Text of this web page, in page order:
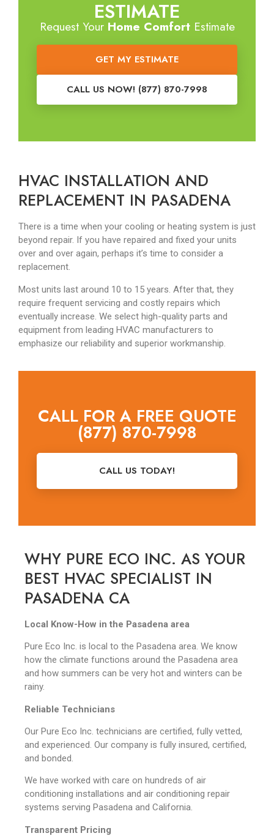
ESTIMATE
Request Your Home ComfortEstimate
GET MY ESTIMATE
CALL US NOW! (877) 870-7998
HVAC INSTALLATION AND
REPLACEMENT IN PASADENA
There is a time when your cooling or heating system is just
beyond repair. If you have repaired and fixed your units
over and over again, perhaps it’s time to consider a
replacement.
Most units last around 10 to 15 years. After that, they
require frequent servicing and costly repairs which
eventually increase. We select high-quality parts and
equipment from leading HVAC manufacturers to
emphasize our reliability and superior workmanship.
CALL FOR A FREE QUOTE
(877) 870-7998
CALL US TODAY!
WHY PURE ECO INC. AS YOUR
BEST HVAC SPECIALIST IN
PASADENA CA
Local Know-How in the Pasadena area
Pure Eco Inc. is local to the Pasadena area. We know
how the climate functions around the Pasadena area
and how summers can be very hot and winters can be
rainy.
Reliable Technicians
Our Pure Eco Inc. technicians are certified, fully vetted,
and experienced. Our company is fully insured, certified,
and bonded.
We have worked with care on hundreds of air
conditioning installations and air conditioning repair
systems serving Pasadena and California.
Transparent Pricing